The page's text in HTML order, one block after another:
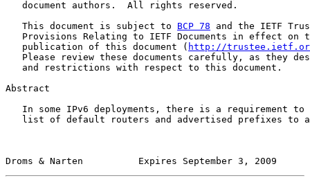
   document authors.  All rights reserved.
   This document is subject to
BCP 78 and the IETF
Provisions Relating to IETF Documents in effect on
   publication of this document (
http://
Please review these documents carefully, as they
   and restrictions with respect to this document.
Abstract
In some IPv6 deployments, there is a requirement to
list of default routers and advertised prefixes to
Droms & Narten          Expires September 3, 2009